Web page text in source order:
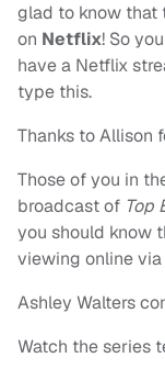
glad to know that
on Netflix! So
have a Netflix
type this.
Thanks to Allison
Those of you in
broadcast of Top
you should know
viewing online
Ashley Walters
Watch the series